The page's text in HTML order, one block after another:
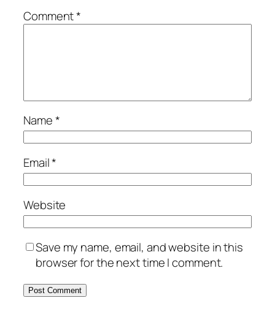
Comment*
Name*
Email*
Website
Save my name, email, and website in this
browser for the next time I comment.